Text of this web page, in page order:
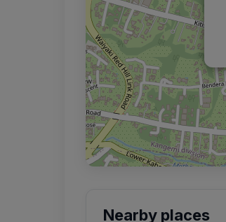
Nearby places